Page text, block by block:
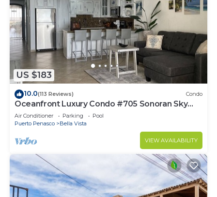
US $183
10.0(113 Reviews) Condo
Oceanfront Luxury Condo #705 Sonoran Sky
Resort
Air Conditioner Parking
Pool
Puerto Penasco
Bella Vista
VIEW AVAILABILITY